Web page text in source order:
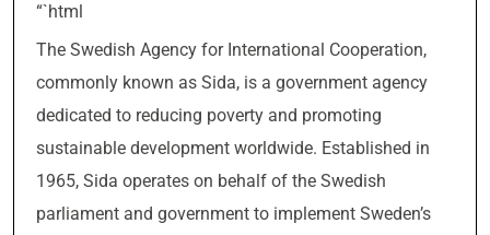
“`html
The Swedish Agency for International Cooperation,
commonly known as Sida, is a government agency
dedicated to reducing poverty and promoting
sustainable development worldwide. Established in
1965, Sida operates on behalf of the Swedish
parliament and government to implement Sweden’s